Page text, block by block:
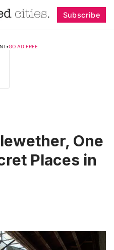
Subscribe
•GO AD FREE
One
Places in